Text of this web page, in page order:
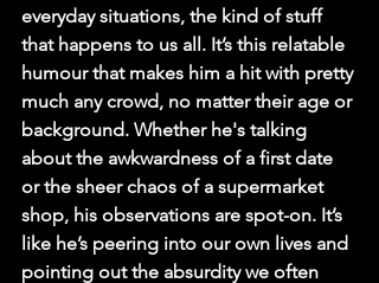
everyday situations, the kind of stuff
that happens to us all. It’s this relatable
humour that makes him a hit with pretty
much any crowd, no matter their age or
background. Whether he's talking
about the awkwardness of a first date
or the sheer chaos of a supermarket
shop, his observations are spot-on. It’s
like he’s peering into our own lives and
pointing out the absurdity we often